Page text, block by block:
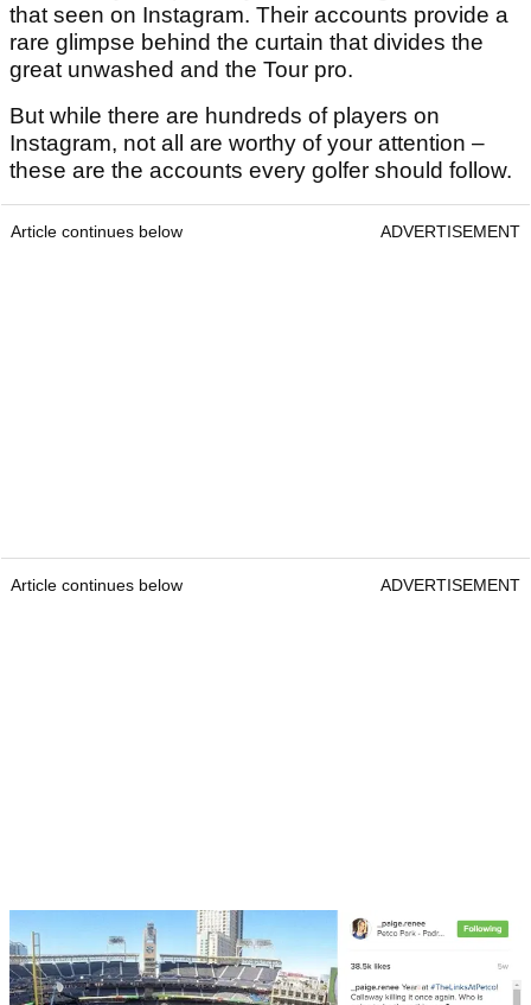
that seen on Instagram. Their accounts provide a
rare glimpse behind the curtain that divides the
great unwashed and the Tour pro.
But while there are hundreds of players on
Instagram, not all are worthy of your attention –
these are the accounts every golfer should follow.
Article continues below ADVERTISEMENT
Article continues below ADVERTISEMENT